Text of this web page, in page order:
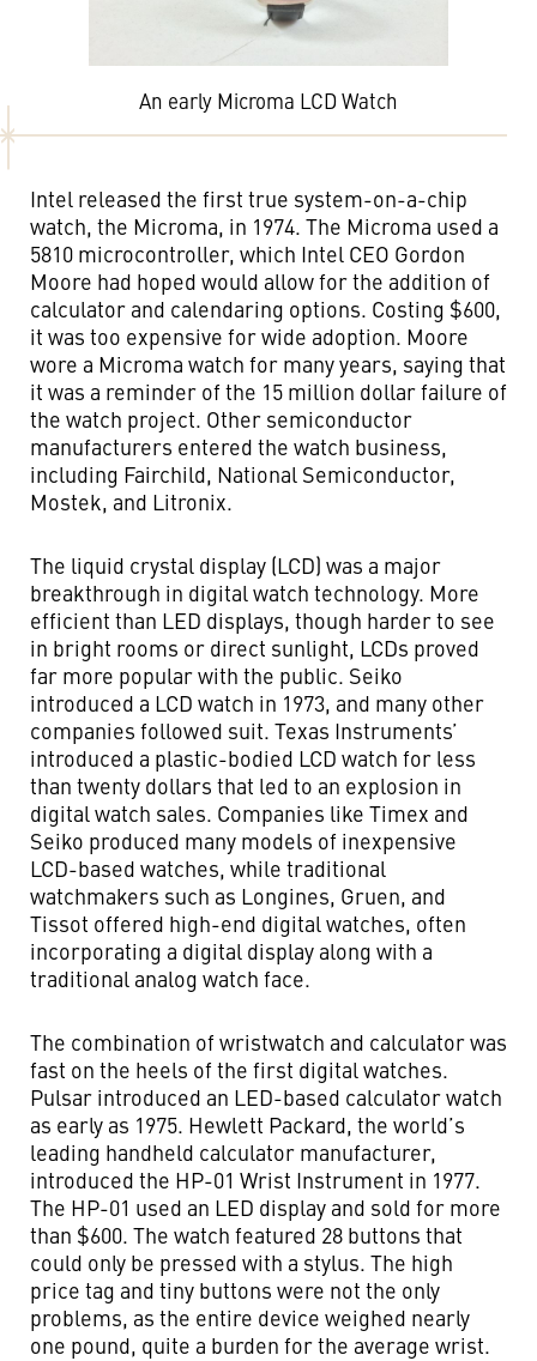
An early Microma LCD Watch
Intel released the first true system-on-a-chip
watch, the Microma, in 1974. The Microma used a
5810 microcontroller, which Intel CEO Gordon
Moore had hoped would allow for the addition of
calculator and calendaring options. Costing $600,
it was too expensive for wide adoption. Moore
wore a Microma watch for many years, saying that
it was a reminder of the 15 million dollar failure of
the watch project. Other semiconductor
manufacturers entered the watch business,
including Fairchild, National Semiconductor,
Mostek, and Litronix.
The liquid crystal display (LCD) was a major
breakthrough in digital watch technology. More
efficient than LED displays, though harder to see
in bright rooms or direct sunlight, LCDs proved
far more popular with the public. Seiko
introduced a LCD watch in 1973, and many other
companies followed suit. Texas Instruments’
introduced a plastic-bodied LCD watch for less
than twenty dollars that led to an explosion in
digital watch sales. Companies like Timex and
Seiko produced many models of inexpensive
LCD-based watches, while traditional
watchmakers such as Longines, Gruen, and
Tissot offered high-end digital watches, often
incorporating a digital display along with a
traditional analog watch face.
The combination of wristwatch and calculator was
fast on the heels of the first digital watches.
Pulsar introduced an LED-based calculator watch
as early as 1975. Hewlett Packard, the world’s
leading handheld calculator manufacturer,
introduced the HP-01 Wrist Instrument in 1977.
The HP-01 used an LED display and sold for more
than $600. The watch featured 28 buttons that
could only be pressed with a stylus. The high
price tag and tiny buttons were not the only
problems, as the entire device weighed nearly
one pound, quite a burden for the average wrist.